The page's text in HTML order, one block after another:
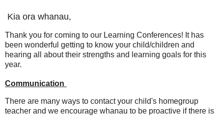
Kia ora whanau,
Thank you for coming to our Learning Conferences! It has
been wonderful getting to know your child/children and
hearing all about their strengths and learning goals for this
year.
Communication
There are many ways to contact your child's homegroup
teacher and we encourage whanau to be proactive if there is